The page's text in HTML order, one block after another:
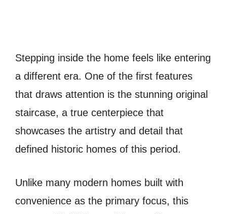
Stepping inside the home feels like entering
a different era. One of the first features
that draws attention is the stunning original
staircase, a true centerpiece that
showcases the artistry and detail that
defined historic homes of this period.
Unlike many modern homes built with
convenience as the primary focus, this